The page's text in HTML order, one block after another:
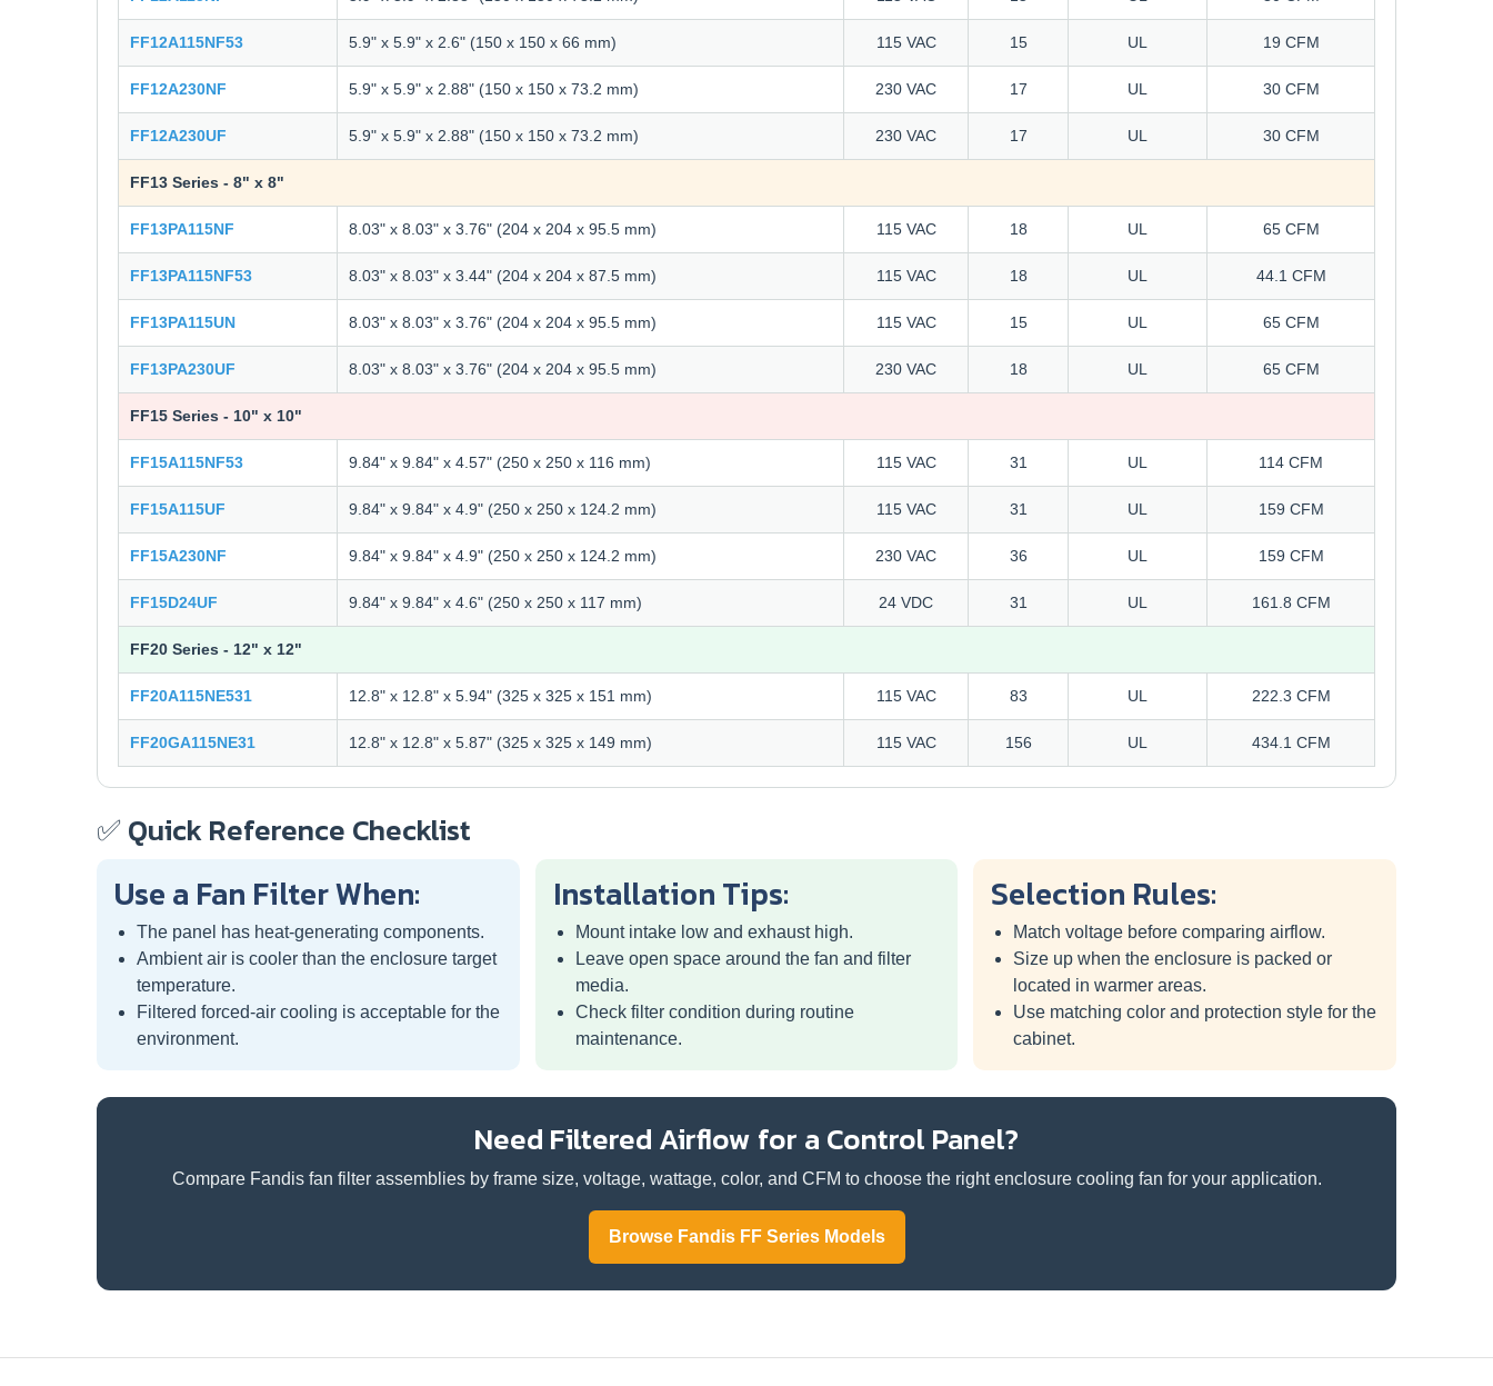
FF12A115NF53 5.9" x 5.9" x 2.6" (150 x 150 x 66 mm) 115 VAC 15 UL 19 CFM
FF12A230NF 5.9" x 5.9" x 2.88" (150 x 150 x 73.2 mm) 230 VAC 17 UL 30 CFM
FF12A230UF 5.9" x 5.9" x 2.88" (150 x 150 x 73.2 mm) 230 VAC 17 UL 30 CFM
FF13 Series - 8" x 8"
FF13PA115NF 8.03" x 8.03" x 3.76" (204 x 204 x 95.5 mm) 115 VAC 18 UL 65 CFM
FF13PA115NF53 8.03" x 8.03" x 3.44" (204 x 204 x 87.5 mm) 115 VAC 18 UL 44.1 CFM
FF13PA115UN 8.03" x 8.03" x 3.76" (204 x 204 x 95.5 mm) 115 VAC 15 UL 65 CFM
FF13PA230UF 8.03" x 8.03" x 3.76" (204 x 204 x 95.5 mm) 230 VAC 18 UL 65 CFM
FF15 Series - 10" x 10"
FF15A115NF53 9.84" x 9.84" x 4.57" (250 x 250 x 116 mm) 115 VAC 31 UL 114 CFM
FF15A115UF 9.84" x 9.84" x 4.9" (250 x 250 x 124.2 mm) 115 VAC 31 UL 159 CFM
FF15A230NF 9.84" x 9.84" x 4.9" (250 x 250 x 124.2 mm) 230 VAC 36 UL 159 CFM
FF15D24UF 9.84" x 9.84" x 4.6" (250 x 250 x 117 mm) 24 VDC 31 UL 161.8 CFM
FF20 Series - 12" x 12"
FF20A115NE531 12.8" x 12.8" x 5.94" (325 x 325 x 151 mm) 115 VAC 83 UL 222.3 CFM
FF20GA115NE31 12.8" x 12.8" x 5.87" (325 x 325 x 149 mm) 115 VAC 156 UL 434.1 CFM
✅ Quick Reference Checklist
Use a Fan Filter When:
The panel has heat-generating components.
Ambient air is cooler than the enclosure target
temperature.
Filtered forced-air cooling is acceptable for the
environment.
Installation Tips:
Mount intake low and exhaust high.
Leave open space around the fan and filter
media.
Check filter condition during routine
maintenance.
Selection Rules:
Match voltage before comparing airflow.
Size up when the enclosure is packed or
located in warmer areas.
Use matching color and protection style for the
cabinet.
Need Filtered Airflow for a Control Panel?
Compare Fandis fan filter assemblies by frame size, voltage, wattage, color, and CFM to choose the right enclosure cooling fan for your application.
Browse Fandis FF Series Models